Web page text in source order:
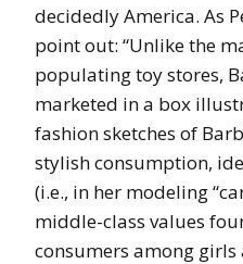
decidedly America. As
point out: “Unlike the
populating toy stores,
marketed in a box
fashion sketches of
stylish consumption,
(i.e., in her modeling
middle-class values
consumers among